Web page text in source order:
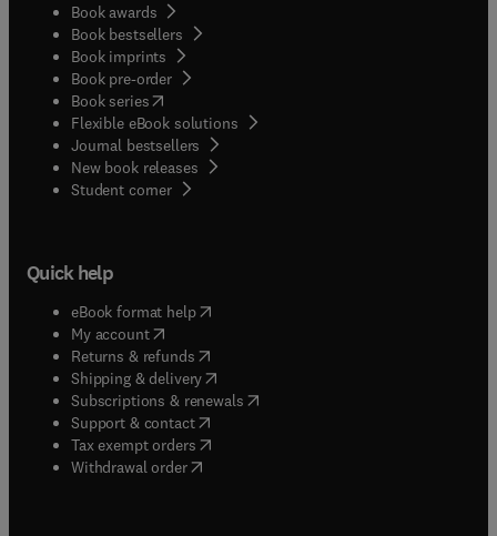
Book awards
Book bestsellers
Book imprints
Book pre-order
Book series(opens in new tab/window
Flexible eBook solutions
Journal bestsellers
New book releases
Student corner( opens in new tab/window
Quick help
eBook format help( opens in new tab/window
My account( opens in new tab/window
Returns & refunds( opens in new tab/window
Shipping & delivery(opens in new tab/window
Subscriptions & renewals( opens in new tab/window
Support & contact( opens in new tab/window
Tax exempt orders( opens in new tab/window
Withdrawal order